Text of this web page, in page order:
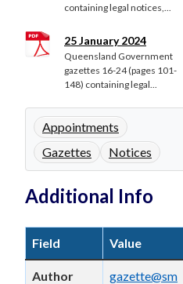
containing legal notices,...
25 January 2024
Queensland Government
gazettes 16-24 (pages 101-
148) containing legal...
Appointments
Gazettes
Notices
Additional Info
Field Value
Author
gazette@sm